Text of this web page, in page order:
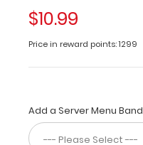
smooth
powdercoated
provides
a sleek
write
lists,
take
$10.99
Price in reward points: 1299
Add a Server Menu Band